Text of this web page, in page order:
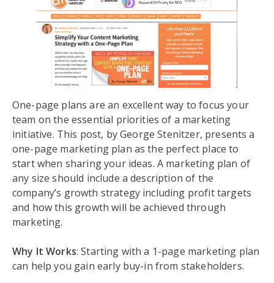
One-page plans are an excellent way to focus your
team on the essential priorities of a marketing
initiative. This post, by George Stenitzer, presents a
one-page marketing plan as the perfect place to
start when sharing your ideas. A marketing plan of
any size should include a description of the
company’s growth strategy including profit targets
and how this growth will be achieved through
marketing.
Why It Works: Starting with a 1-page marketing plan
can help you gain early buy-in from stakeholders.